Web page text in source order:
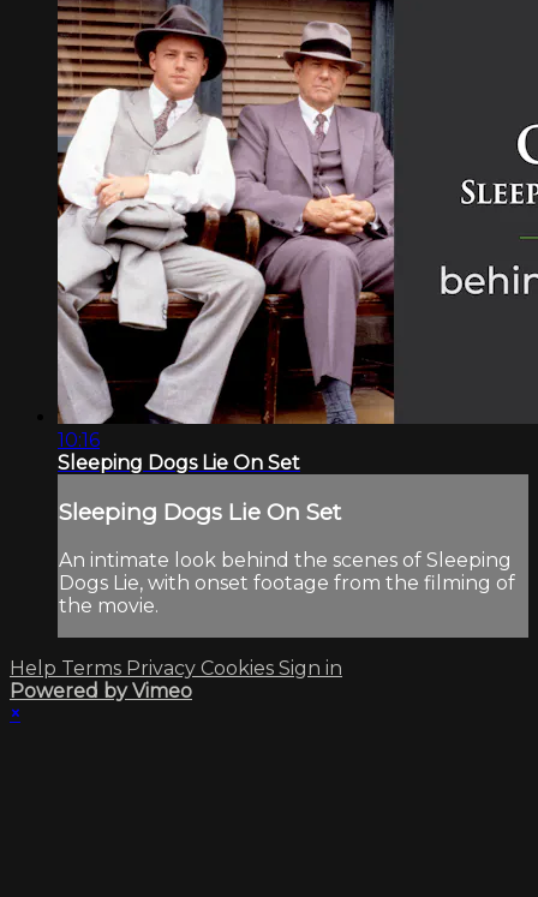
10:16
Sleeping Dogs Lie On Set
Sleeping Dogs Lie On Set
An intimate look behind the scenes of Sleeping
Dogs Lie, with onset footage from the filming of
the movie.
Help Terms Privacy Cookies Sign in
Powered by Vimeo
×